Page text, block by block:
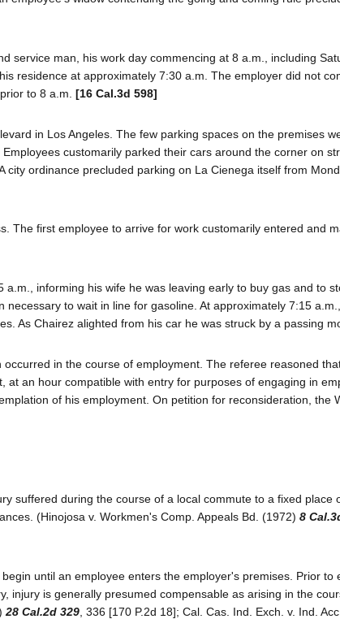
service man, his work day commencing at 8 a.m., including
residence at approximately 7:30 a.m. The employer did not
to 8 a.m. [16 Cal.3d 598]
in Los Angeles. The few parking spaces on the premises
customarily parked their cars around the corner on
ordinance precluded parking on La Cienega itself from
The first employee to arrive for work customarily entered and
informing his wife he was leaving early to buy gas and to
to wait in line for gasoline. At approximately 7:15
As Chairez alighted from his car he was struck by a passing
in the course of employment. The referee reasoned
an hour compatible with entry for purposes of engaging in
of his employment. On petition for reconsideration, the
suffered during the course of a local commute to a fixed place
(Hinojosa v. Workmen's Comp. Appeals Bd. (1972) 8
until an employee enters the employer's premises. Prior to
injury is generally presumed compensable as arising in the
28 Cal.2d 329 , 336 [170 P.2d 18]; Cal. Cas. Ind. Exch. v. Ind.